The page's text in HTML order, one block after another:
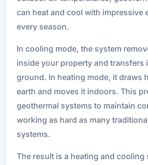
can heat and cool with impressive
every season.
In cooling mode, the system
inside your property and transfers
ground. In heating mode, it draws
earth and moves it indoors. This
geothermal systems to maintain
working as hard as many
systems.
The result is a heating and cooling